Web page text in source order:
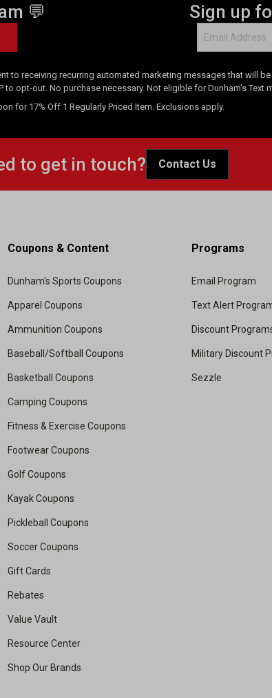
💬 Sign up
to receiving recurring automated marketing messages that will
to opt-out. No purchase necessary. Not eligible for Dunham's Text
for 17% Off 1 Regularly Priced Item. Exclusions apply.
to get in touch? Contact Us
Coupons & Content
Dunham's Sports Coupons
Apparel Coupons
Ammunition Coupons
Baseball/Softball Coupons
Basketball Coupons
Camping Coupons
Fitness & Exercise Coupons
Footwear Coupons
Golf Coupons
Kayak Coupons
Pickleball Coupons
Soccer Coupons
Gift Cards
Rebates
Value Vault
Resource Center
Shop Our Brands
Programs
Email Program
Text Alert
Discount
Military Discount
Sezzle